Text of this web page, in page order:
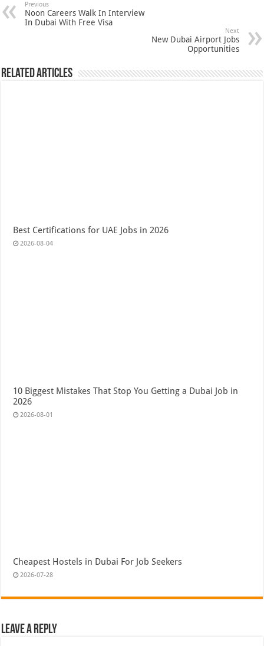
Previous
Noon Careers Walk In Interview
In Dubai With Free Visa
Next
New Dubai Airport Jobs
Opportunities
Related Articles
Best Certifications for UAE Jobs in 2026
2026-08-04
10 Biggest Mistakes That Stop You Getting a Dubai Job in
2026
2026-08-01
Cheapest Hostels in Dubai For Job Seekers
2026-07-28
Leave a Reply